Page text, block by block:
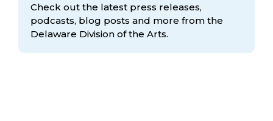
Check out the latest press releases,
podcasts, blog posts and more from the
Delaware Division of the Arts.